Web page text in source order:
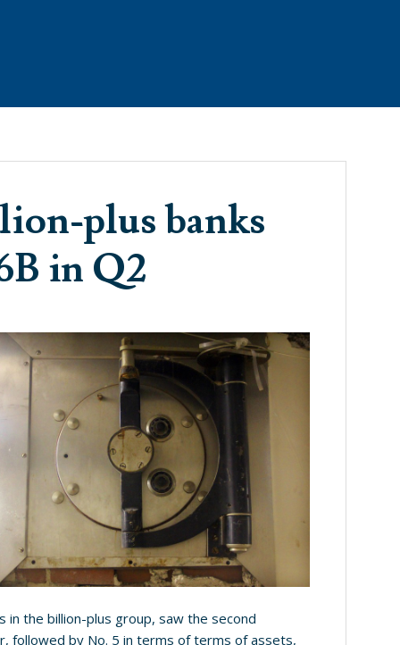
THE TEAM CONTACT TESTIMONIALS
plus banks
in Q2
in the billion-plus group, saw the second
followed by No. 5 in terms of terms of assets,